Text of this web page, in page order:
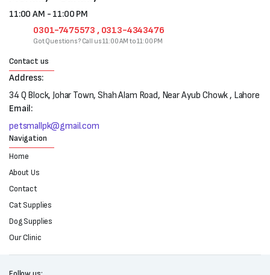
11:00 AM - 11:00 PM
0301-7475573 , 0313-4343476
Got Questions? Call us 11:00 AM to 11:00 PM
Contact us
Address:
34 Q Block, Johar Town, Shah Alam Road, Near Ayub Chowk , Lahore
Email:
petsmallpk@gmail.com
Navigation
Home
About Us
Contact
Cat Supplies
Dog Supplies
Our Clinic